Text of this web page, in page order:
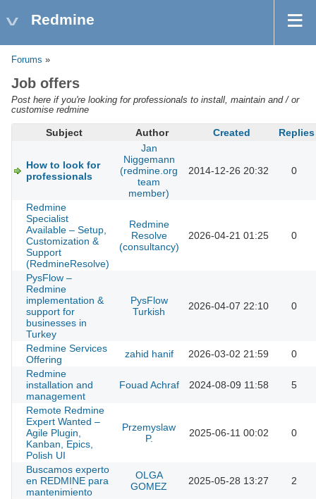
Redmine
Forums »
Job offers
Post here if you're looking for professionals to install, maintain and / or
customise redmine
Subject Author Created Replies
How to look for
professionals
Jan
Niggemann
(redmine.org
team
member)
2014-12-26 20:32 0
Redmine
Specialist
Available – Setup,
Customization &
Support
(RedmineResolve)
Redmine
Resolve
(consultancy)
2026-04-21 01:25 0
PysFlow –
Redmine
implementation &
support for
businesses in
Turkey
PysFlow
Turkish
2026-04-07 22:10 0
Redmine Services
Offering
zahid hanif 2026-03-02 21:59
0
Redmine
installation and
management
Fouad Achraf 2024-08-09 11:58 5
Remote Redmine
Expert Wanted –
Agile Plugin,
Kanban, Epics,
Polish UI
Przemyslaw
P.
2025-06-11 00:02 0
Buscamos experto
en REDMINE para
mantenimiento
OLGA
GOMEZ
2025-05-28 13:27 2